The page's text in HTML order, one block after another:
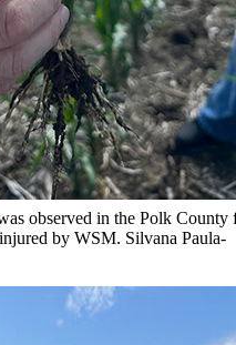
observed in the Polk County
by WSM. Silvana Paula-